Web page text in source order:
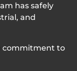
has safely
and
commitment to